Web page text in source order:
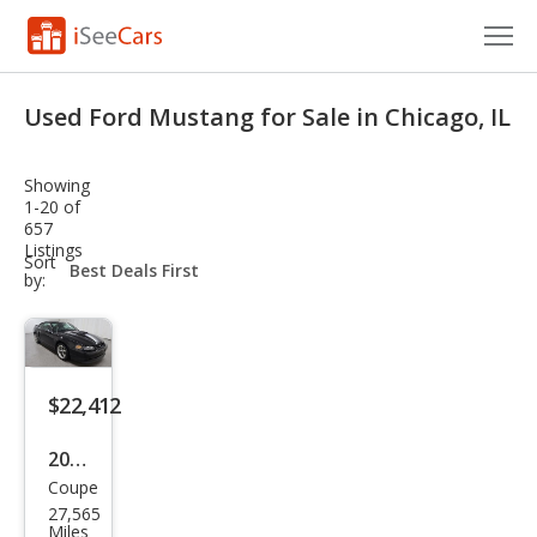
VIN Check
Saved Cars
Saved Searches
Saved iVIN Reports
Log In
Sign Up
Used Ford Mustang for Sale in Chicago, IL
Showing
1-20 of
657
Listings
Sort
by:
sort-
select-
$22,412
2003
Ford
Mus
Coupe
27,565
Miles